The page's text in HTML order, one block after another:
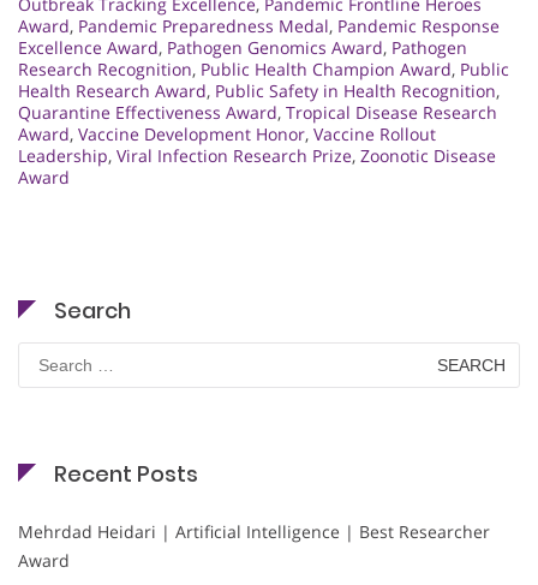
Outbreak Tracking Excellence, Pandemic Frontline Heroes
Award, Pandemic Preparedness Medal, Pandemic Response
Excellence Award, Pathogen Genomics Award, Pathogen
Research Recognition, Public Health Champion Award, Public
Health Research Award, Public Safety in Health Recognition,
Quarantine Effectiveness Award, Tropical Disease Research
Award, Vaccine Development Honor, Vaccine Rollout
Leadership, Viral Infection Research Prize, Zoonotic Disease
Award
Search
for:
Recent Posts
Mehrdad Heidari | Artificial Intelligence | Best Researcher
Award